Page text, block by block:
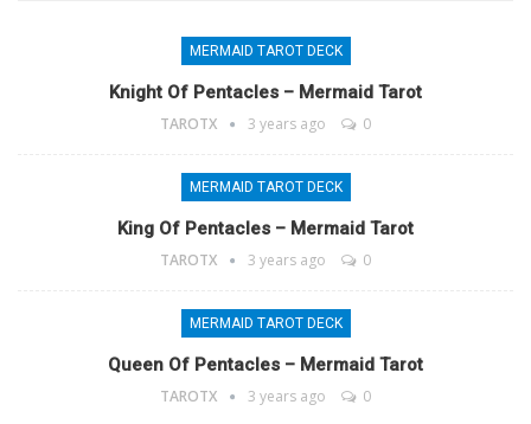
MERMAID TAROT DECK
Knight Of Pentacles – Mermaid Tarot
TAROTX 3 years ago 0
MERMAID TAROT DECK
King Of Pentacles – Mermaid Tarot
TAROTX 3 years ago 0
MERMAID TAROT DECK
Queen Of Pentacles – Mermaid Tarot
TAROTX 3 years ago 0